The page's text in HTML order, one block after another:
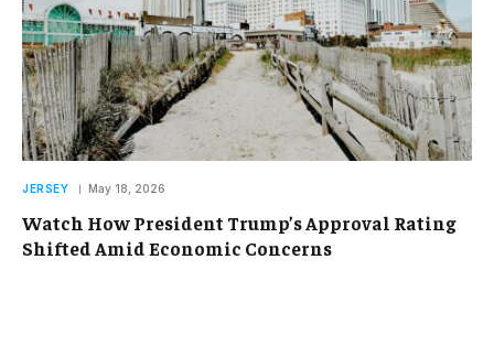
JERSEY May 18, 2026
Watch How President Trump’s Approval Rating
Shifted Amid Economic Concerns